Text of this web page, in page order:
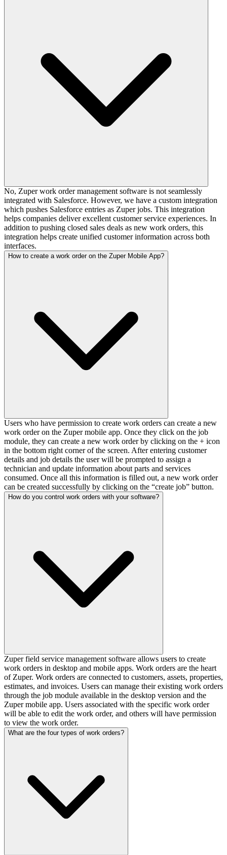
No, Zuper work order management software is not seamlessly
integrated with Salesforce. However, we have a custom integration
which pushes Salesforce entries as Zuper jobs. This integration
helps companies deliver excellent customer service experiences. In
addition to pushing closed sales deals as new work orders, this
integration helps create unified customer information across both
interfaces.
How to create a work order on the Zuper Mobile App?
Users who have permission to create work orders can create a new
work order on the Zuper mobile app. Once they click on the job
module, they can create a new work order by clicking on the + icon
in the bottom right corner of the screen. After entering customer
details and job details the user will be prompted to assign a
technician and update information about parts and services
consumed. Once all this information is filled out, a new work order
can be created successfully by clicking on the “create job” button.
How do you control work orders with your software?
Zuper field service management software allows users to create
work orders in desktop and mobile apps. Work orders are the heart
of Zuper. Work orders are connected to customers, assets, properties,
estimates, and invoices. Users can manage their existing work orders
through the job module available in the desktop version and the
Zuper mobile app. Users associated with the specific work order
will be able to edit the work order, and others will have permission
to view the work order.
What are the four types of work orders?